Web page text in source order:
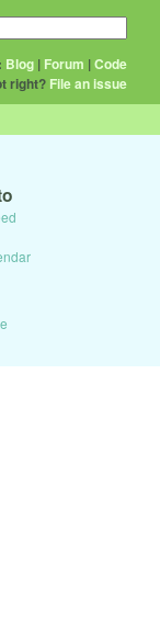
Blog | Forum |Code
right? File an issue